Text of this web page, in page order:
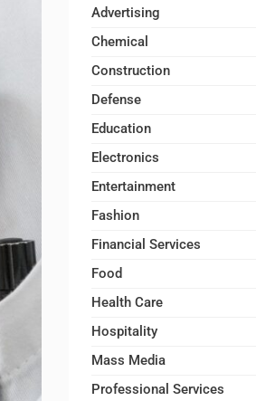
Advertising
Chemical
Construction
Defense
Education
Electronics
Entertainment
Fashion
Financial Services
Food
Health Care
Hospitality
Mass Media
Professional Services